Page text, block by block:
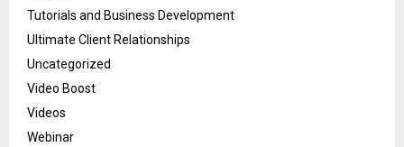
Tutorials and Business Development
Ultimate Client Relationships
Uncategorized
Video Boost
Videos
Webinar